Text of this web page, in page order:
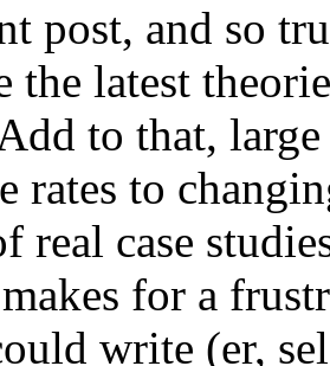
post, and so
the latest
to that,
rates to
real case
for a
write (er,